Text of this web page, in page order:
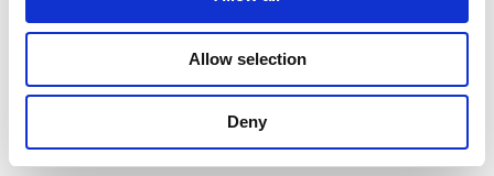
Allow selection
Deny
Having a water cooler in your office helps boosting